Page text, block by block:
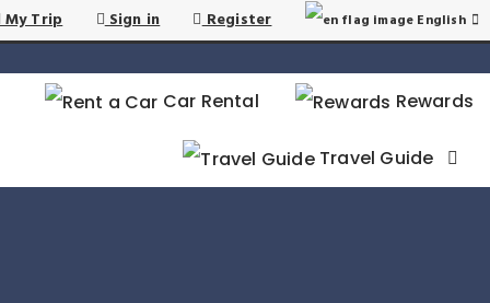
Trip Sign in Register English
Car Rental Rewards
Travel Guide